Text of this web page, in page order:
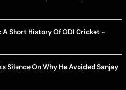
Short History Of ODI Cricket -
Silence On Why He Avoided Sanjay